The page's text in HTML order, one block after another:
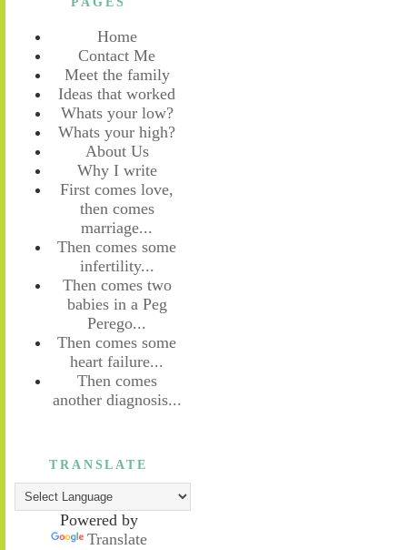
Home
Contact Me
Meet the family
Ideas that worked
Whats your low?
Whats your high?
About Us
Why I write
First comes love,
then comes
marriage...
Then comes some
infertility...
Then comes two
babies in a Peg
Perego...
Then comes some
heart failure...
Then comes
another diagnosis...
TRANSLATE
Powered by
Translate